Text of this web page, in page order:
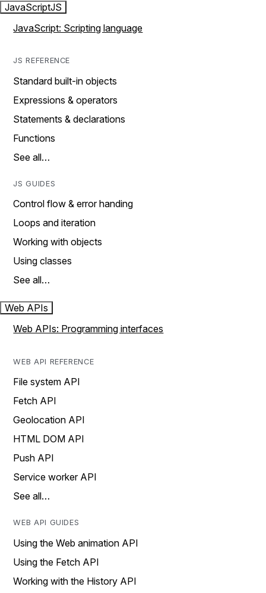
JavaScriptJS
JavaScript: Scripting language
JS REFERENCE
Standard built-in objects
Expressions & operators
Statements & declarations
Functions
See all…
JS GUIDES
Control flow & error handing
Loops and iteration
Working with objects
Using classes
See all…
Web APIs
Web APIs: Programming interfaces
WEB API REFERENCE
File system API
Fetch API
Geolocation API
HTML DOM API
Push API
Service worker API
See all…
WEB API GUIDES
Using the Web animation API
Using the Fetch API
Working with the History API